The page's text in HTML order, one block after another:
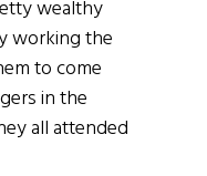
wealthy
working the
to come
in the
all attended